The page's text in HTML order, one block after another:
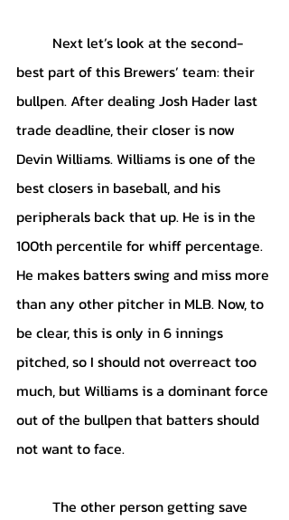
best part of this Brewers’ team: their
bullpen. After dealing Josh Hader last
trade deadline, their closer is now
Devin Williams. Williams is one of the
best closers in baseball, and his
peripherals back that up. He is in the
100th percentile for whiff percentage.
He makes batters swing and miss more
than any other pitcher in MLB. Now, to
be clear, this is only in 6 innings
pitched, so I should not overreact too
much, but Williams is a dominant force
out of the bullpen that batters should
not want to face.